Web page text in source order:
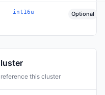
int16u Optional
this cluster